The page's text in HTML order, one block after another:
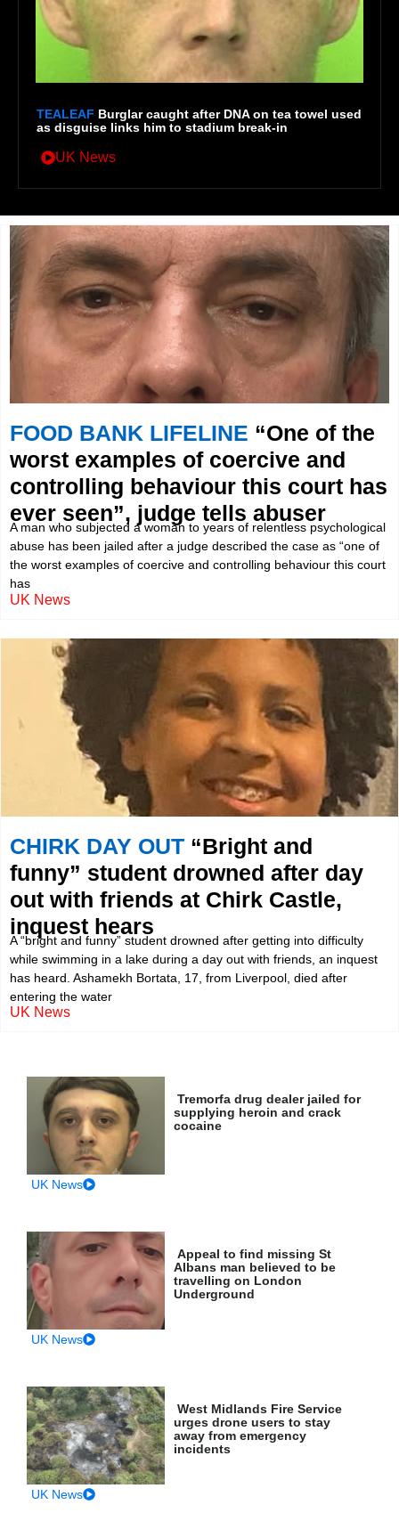
TEALEAF Burglar caught after DNA on tea towel used
as disguise links him to stadium break-in
UK News
FOOD BANK LIFELINE “One of the
worst examples of coercive and
controlling behaviour this court has
ever seen”, judge tells abuser
A man who subjected a woman to years of relentless psychological
abuse has been jailed after a judge described the case as “one of
the worst examples of coercive and controlling behaviour this court
has
UK News
CHIRK DAY OUT “Bright and
funny” student drowned after day
out with friends at Chirk Castle,
inquest hears
A “bright and funny” student drowned after getting into difficulty
while swimming in a lake during a day out with friends, an inquest
has heard. Ashamekh Bortata, 17, from Liverpool, died after
entering the water
UK News
Tremorfa drug dealer jailed for
supplying heroin and crack
cocaine
UK News
Appeal to find missing St
Albans man believed to be
travelling on London
Underground
UK News
West Midlands Fire Service
urges drone users to stay
away from emergency
incidents
UK News